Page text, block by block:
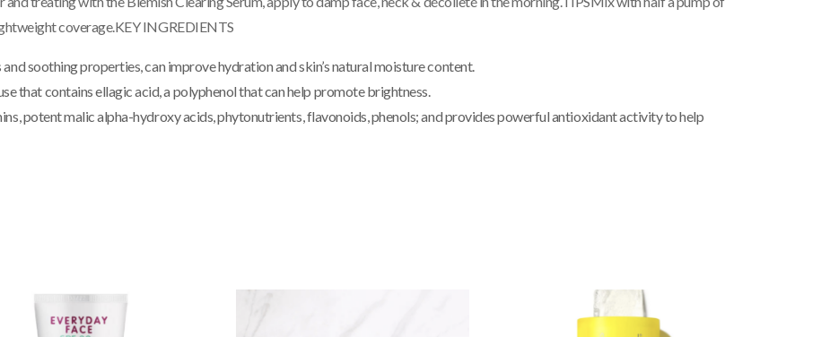
coverage.KEY INGREDIENTS
soothing properties, can improve hydration and skin’s natural moisture content.
that contains ellagic acid, a polyphenol that can help promote brightness.
potent malic alpha-hydroxy acids, phytonutrients, flavonoids, phenols; and provides powerful antioxidant activity to help